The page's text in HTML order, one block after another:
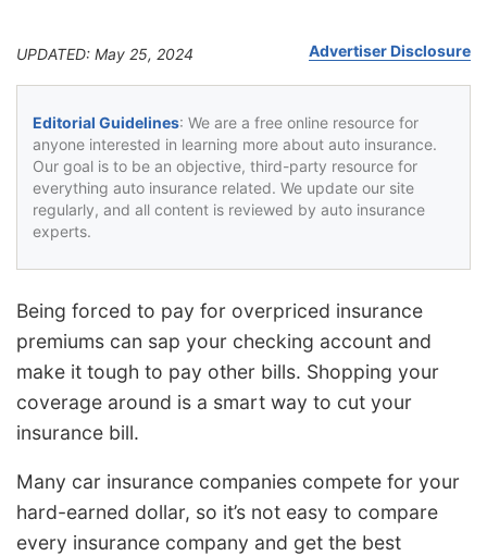
UPDATED: May 25, 2024 Advertiser Disclosure
Editorial Guidelines: We are a free online resource for
anyone interested in learning more about auto insurance.
Our goal is to be an objective, third-party resource for
everything auto insurance related. We update our site
regularly, and all content is reviewed by auto insurance
experts.
Being forced to pay for overpriced insurance
premiums can sap your checking account and
make it tough to pay other bills. Shopping your
coverage around is a smart way to cut your
insurance bill.
Many car insurance companies compete for your
hard-earned dollar, so it’s not easy to compare
every insurance company and get the best